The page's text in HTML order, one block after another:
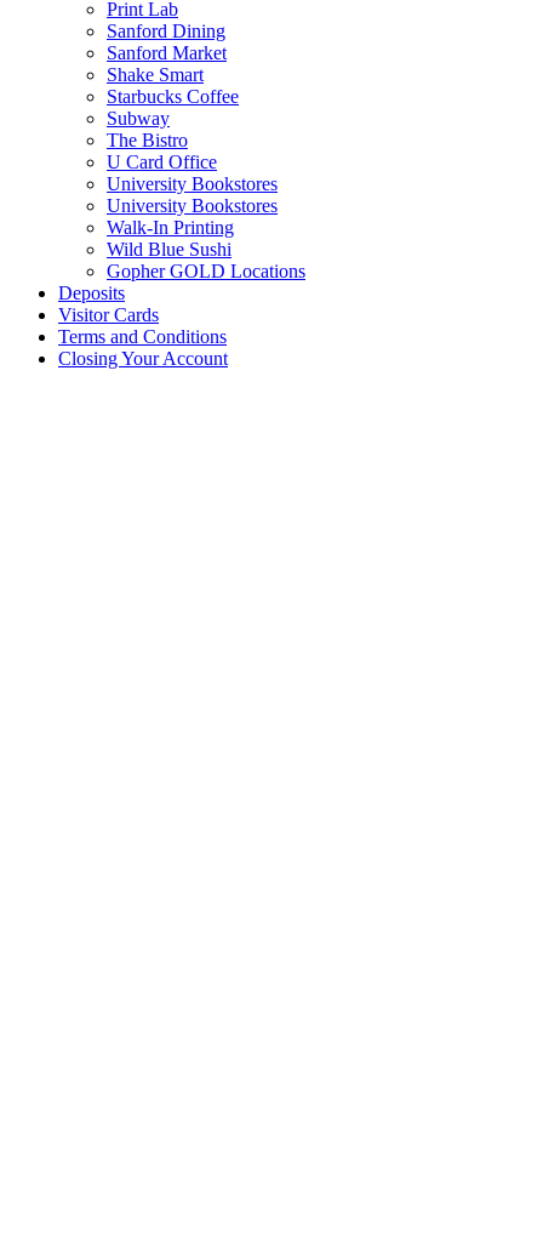
Print Lab
Sanford Dining
Sanford Market
Shake Smart
Starbucks Coffee
Subway
The Bistro
U Card Office
University Bookstores
University Bookstores
Walk-In Printing
Wild Blue Sushi
Gopher GOLD Locations
Deposits
Visitor Cards
Terms and Conditions
Closing Your Account